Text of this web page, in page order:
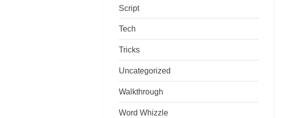
Script
Tech
Tricks
Uncategorized
Walkthrough
Word Whizzle